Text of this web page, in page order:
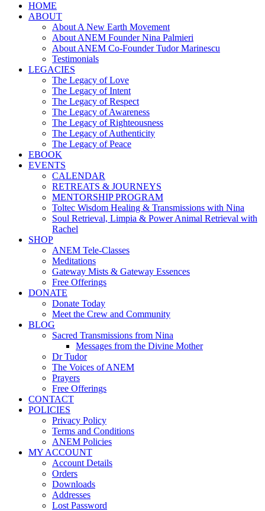
HOME
ABOUT
About A New Earth Movement
About ANEM Founder Nina Palmieri
About ANEM Co-Founder Tudor Marinescu
Testimonials
LEGACIES
The Legacy of Love
The Legacy of Intent
The Legacy of Respect
The Legacy of Awareness
The Legacy of Righteousness
The Legacy of Authenticity
The Legacy of Peace
EBOOK
EVENTS
CALENDAR
RETREATS & JOURNEYS
MENTORSHIP PROGRAM
Toltec Wisdom Healing & Transmissions with Nina
Soul Retrieval, Limpia & Power Animal Retrieval with
Rachel
SHOP
ANEM Tele-Classes
Meditations
Gateway Mists & Gateway Essences
Free Offerings
DONATE
Donate Today
Meet the Crew and Community
BLOG
Sacred Transmissions from Nina
Messages from the Divine Mother
Dr Tudor
The Voices of ANEM
Prayers
Free Offerings
CONTACT
POLICIES
Privacy Policy
Terms and Conditions
ANEM Policies
MY ACCOUNT
Account Details
Orders
Downloads
Addresses
Lost Password